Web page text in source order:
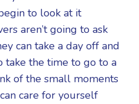
to look at it
aren’t going to ask
can take a day off and
take the time to go to a
of the small moments
care for yourself